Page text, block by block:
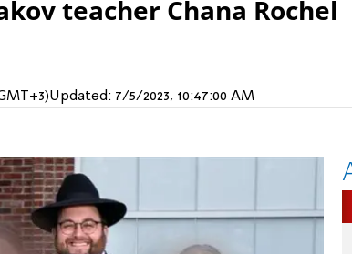
teacher Chana Rochel
Updated: 7/5/2023, 10:47:00 AM